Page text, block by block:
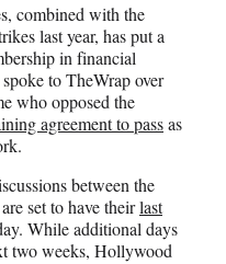
combined with the
last year, has put a
in financial
to TheWrap over
who opposed the
agreement to passas
between the
set to have theirlast
While additional days
two weeks, Hollywood